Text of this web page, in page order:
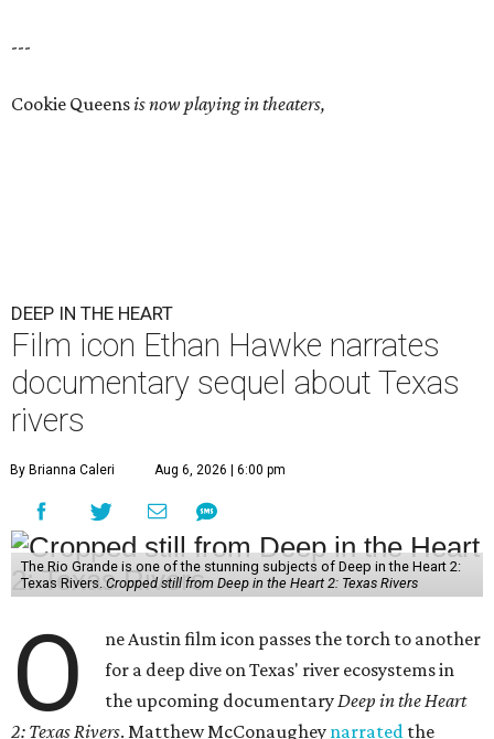
---
Cookie Queensis now playing in theaters,
DEEP IN THE HEART
Film icon Ethan Hawke narrates
documentary sequel about Texas
rivers
By Brianna Caleri Aug 6, 2026 | 6:00 pm
The Rio Grande is one of the stunning subjects of Deep in the Heart 2:
Texas Rivers. Cropped still from Deep in the Heart 2: Texas Rivers
O
ne Austin film icon passes the torch to another
for a deep dive on Texas' river ecosystems in
the upcoming documentaryDeep in the Heart
2: Texas Rivers. Matthew McConaughey narrated the